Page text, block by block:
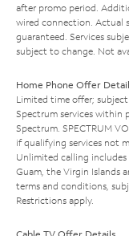
after promo period.
wired connection. Actual
guaranteed. Services
subject to change. Not
Home Phone Offer
Limited time offer;
Spectrum services within
Spectrum. SPECTRUM
if qualifying services not
Unlimited calling includes
Guam, the Virgin Islands
terms and conditions,
Restrictions apply.